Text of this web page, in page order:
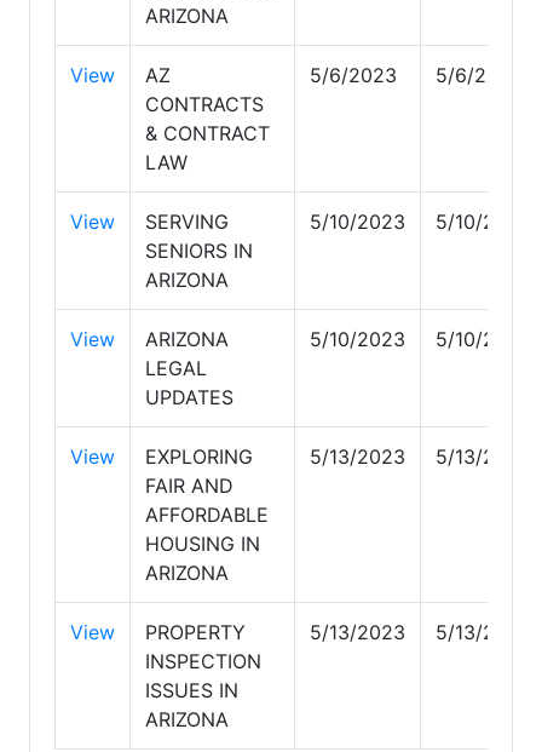
ARIZONA
View
AZ
CONTRACTS
& CONTRACT
LAW
5/6/2023 5/6/2023
View
SERVING
SENIORS IN
ARIZONA
5/10/2023 5/10/2023
View
ARIZONA
LEGAL
UPDATES
5/10/2023 5/10/2023
View
EXPLORING
FAIR AND
AFFORDABLE
HOUSING IN
ARIZONA
5/13/2023 5/13/2023
View
PROPERTY
INSPECTION
ISSUES IN
ARIZONA
5/13/2023 5/13/2023